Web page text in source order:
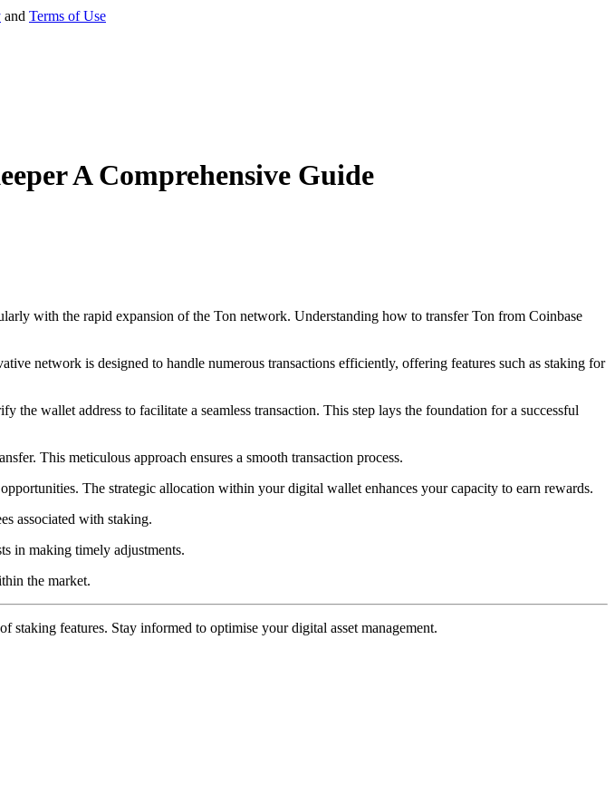
and Terms of Use
A Comprehensive Guide
with the rapid expansion of the Ton network. Understanding how to transfer Ton from Coinbase
network is designed to handle numerous transactions efficiently, offering features such as staking for
wallet address to facilitate a seamless transaction. This step lays the foundation for a successful
This meticulous approach ensures a smooth transaction process.
The strategic allocation within your digital wallet enhances your capacity to earn rewards.
associated with staking.
in making timely adjustments.
the market.
features. Stay informed to optimise your digital asset management.